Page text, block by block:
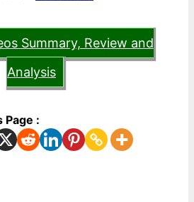
Summary, Review and
Analysis
Page :